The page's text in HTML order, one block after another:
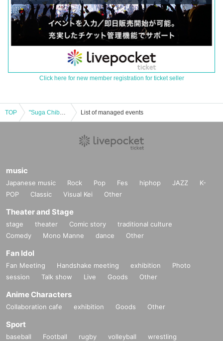
Click here for new member registration for ticket seller
TOP "Suga Chiba Christmas Party 2024" Daytime Session List of managed events
music
Japanese music Rock Pop Fes hiphop JAZZ
K-
POP
Classic Visual Kei Other
Theater and Stage
stage theater Comic story
traditional culture
Comedy
Mono Manne dance Other
Fan Idol
Fan Meeting Handshake meeting exhibition
Photo
session
Talk show Live Goods Other
Anime Characters
Collaboration cafe exhibition Goods Other
Sport
baseball Football rugby volleyball
wrestling